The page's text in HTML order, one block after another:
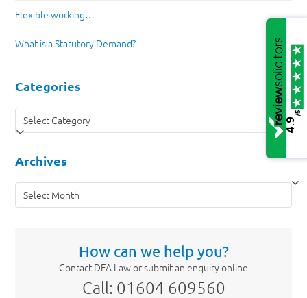
Flexible working…
What is a Statutory Demand?
Categories
Categories
Archives
Archives
How can we help you?
Contact DFA Law or submit an enquiry online
Call: 01604 609560
4.9
/5